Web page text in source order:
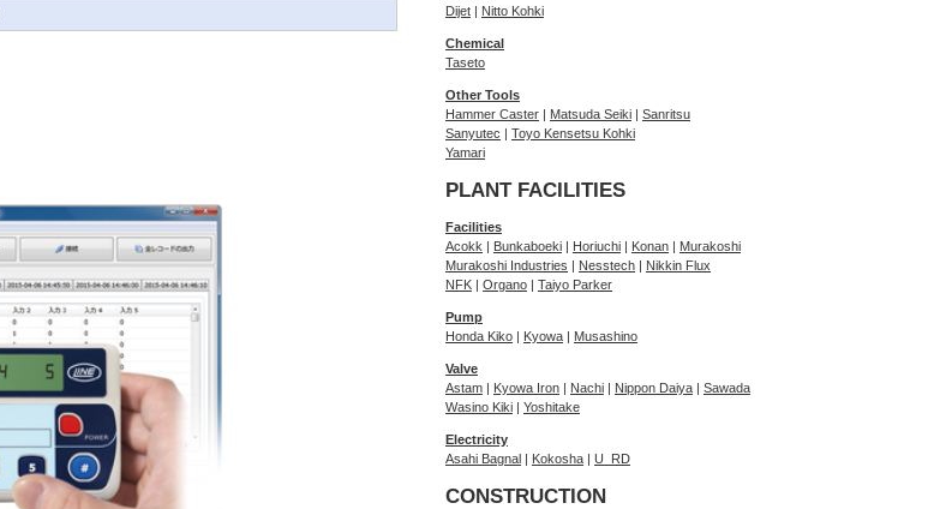
Dijet | Nitto Kohki
Chemical
Taseto
Other Tools
Hammer Caster | Matsuda Seiki | Sanritsu
Sanyutec | Toyo Kensetsu Kohki
Yamari
PLANT FACILITIES
Facilities
Acokk
Bunkaboeki Horiuchi Konan
Murakoshi
Murakoshi Industries
Nesstech
Nikkin Flux
NFK
Organo Taiyo Parker
Pump
Honda Kiko
Kyowa Musashino
Valve
Astam
Kyowa Iron Nachi Nippon Daiya
Sawada
Wasino Kiki
Yoshitake
Electricity
Asahi Bagnal
Kokosha U_RD
CONSTRUCTION